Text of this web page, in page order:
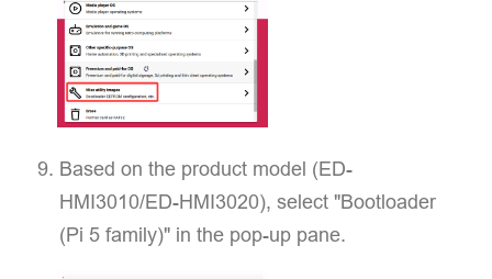
Based on the product model (ED-
HMI3010/ED-HMI3020), select "Bootloader
(Pi 5 family)" in the pop-up pane.